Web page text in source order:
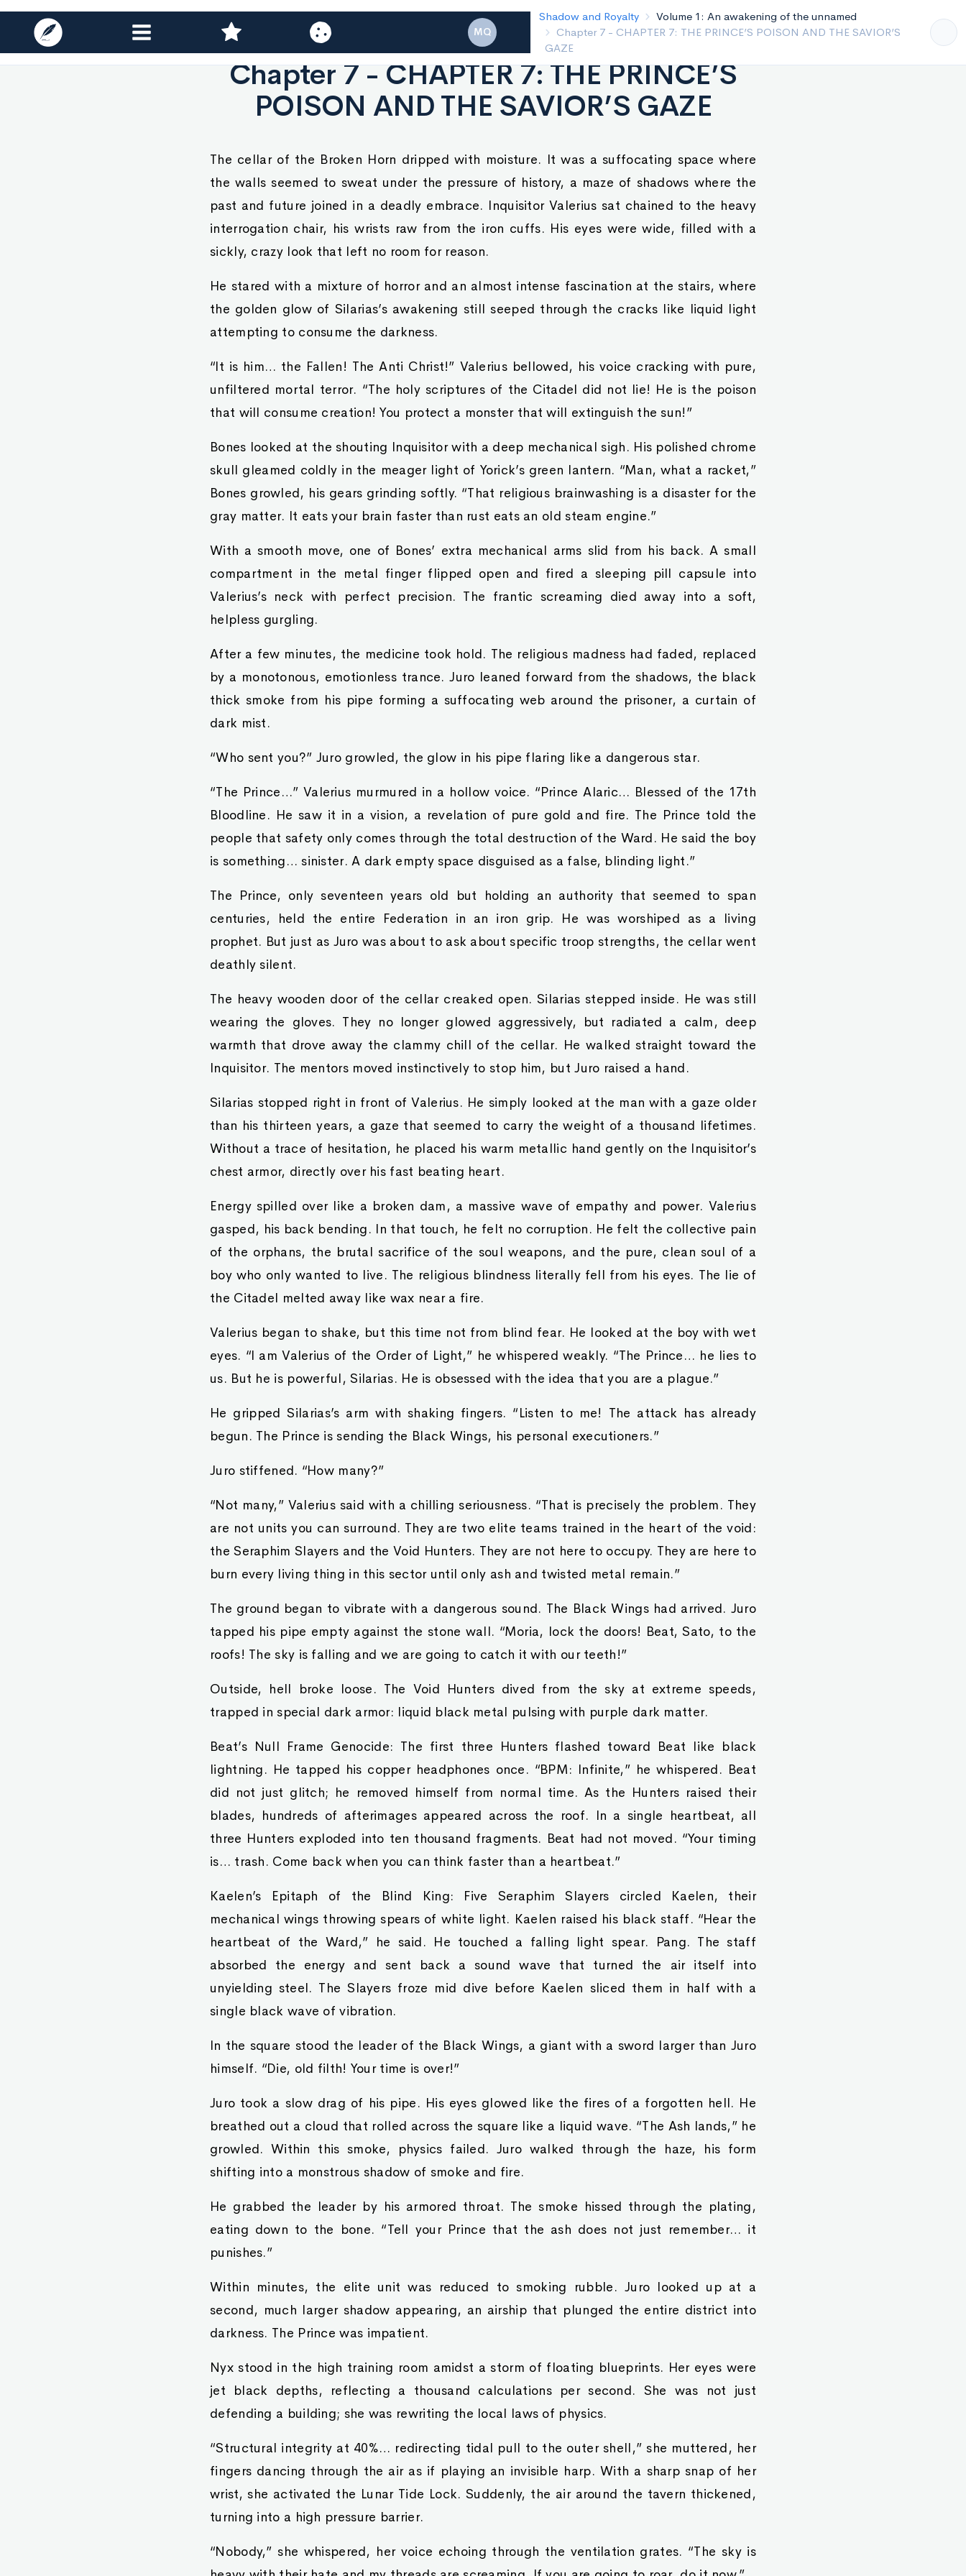
Chapter 7 - CHAPTER 7: THE PRINCE’S
POISON AND THE SAVIOR’S GAZE
The cellar of the Broken Horn dripped with moisture. It was a suffocating space where
the walls seemed to sweat under the pressure of history, a maze of shadows where the
past and future joined in a deadly embrace. Inquisitor Valerius sat chained to the heavy
interrogation chair, his wrists raw from the iron cuffs. His eyes were wide, filled with a
sickly, crazy look that left no room for reason.
He stared with a mixture of horror and an almost intense fascination at the stairs, where
the golden glow of Silarias’s awakening still seeped through the cracks like liquid light
attempting to consume the darkness.
“It is him… the Fallen! The Anti Christ!” Valerius bellowed, his voice cracking with pure,
unfiltered mortal terror. “The holy scriptures of the Citadel did not lie! He is the poison
that will consume creation! You protect a monster that will extinguish the sun!”
Bones looked at the shouting Inquisitor with a deep mechanical sigh. His polished chrome
skull gleamed coldly in the meager light of Yorick’s green lantern. “Man, what a racket,”
Bones growled, his gears grinding softly. “That religious brainwashing is a disaster for the
gray matter. It eats your brain faster than rust eats an old steam engine.”
With a smooth move, one of Bones’ extra mechanical arms slid from his back. A small
compartment in the metal finger flipped open and fired a sleeping pill capsule into
Valerius’s neck with perfect precision. The frantic screaming died away into a soft,
helpless gurgling.
After a few minutes, the medicine took hold. The religious madness had faded, replaced
by a monotonous, emotionless trance. Juro leaned forward from the shadows, the black
thick smoke from his pipe forming a suffocating web around the prisoner, a curtain of
dark mist.
“Who sent you?” Juro growled, the glow in his pipe flaring like a dangerous star.
“The Prince…” Valerius murmured in a hollow voice. “Prince Alaric… Blessed of the 17th
Bloodline. He saw it in a vision, a revelation of pure gold and fire. The Prince told the
people that safety only comes through the total destruction of the Ward. He said the boy
is something… sinister. A dark empty space disguised as a false, blinding light.”
The Prince, only seventeen years old but holding an authority that seemed to span
centuries, held the entire Federation in an iron grip. He was worshiped as a living
prophet. But just as Juro was about to ask about specific troop strengths, the cellar went
deathly silent.
The heavy wooden door of the cellar creaked open. Silarias stepped inside. He was still
wearing the gloves. They no longer glowed aggressively, but radiated a calm, deep
warmth that drove away the clammy chill of the cellar. He walked straight toward the
Inquisitor. The mentors moved instinctively to stop him, but Juro raised a hand.
Silarias stopped right in front of Valerius. He simply looked at the man with a gaze older
than his thirteen years, a gaze that seemed to carry the weight of a thousand lifetimes.
Without a trace of hesitation, he placed his warm metallic hand gently on the Inquisitor’s
chest armor, directly over his fast beating heart.
Energy spilled over like a broken dam, a massive wave of empathy and power. Valerius
gasped, his back bending. In that touch, he felt no corruption. He felt the collective pain
of the orphans, the brutal sacrifice of the soul weapons, and the pure, clean soul of a
boy who only wanted to live. The religious blindness literally fell from his eyes. The lie of
the Citadel melted away like wax near a fire.
Valerius began to shake, but this time not from blind fear. He looked at the boy with wet
eyes. “I am Valerius of the Order of Light,” he whispered weakly. “The Prince… he lies to
us. But he is powerful, Silarias. He is obsessed with the idea that you are a plague.”
He gripped Silarias’s arm with shaking fingers. “Listen to me! The attack has already
begun. The Prince is sending the Black Wings, his personal executioners.”
Juro stiffened. “How many?”
“Not many,” Valerius said with a chilling seriousness. “That is precisely the problem. They
are not units you can surround. They are two elite teams trained in the heart of the void:
the Seraphim Slayers and the Void Hunters. They are not here to occupy. They are here to
burn every living thing in this sector until only ash and twisted metal remain.”
The ground began to vibrate with a dangerous sound. The Black Wings had arrived. Juro
tapped his pipe empty against the stone wall. “Moria, lock the doors! Beat, Sato, to the
roofs! The sky is falling and we are going to catch it with our teeth!”
Outside, hell broke loose. The Void Hunters dived from the sky at extreme speeds,
trapped in special dark armor: liquid black metal pulsing with purple dark matter.
Beat’s Null Frame Genocide: The first three Hunters flashed toward Beat like black
lightning. He tapped his copper headphones once. “BPM: Infinite,” he whispered. Beat
did not just glitch; he removed himself from normal time. As the Hunters raised their
blades, hundreds of afterimages appeared across the roof. In a single heartbeat, all
three Hunters exploded into ten thousand fragments. Beat had not moved. “Your timing
is… trash. Come back when you can think faster than a heartbeat.”
Kaelen’s Epitaph of the Blind King: Five Seraphim Slayers circled Kaelen, their
mechanical wings throwing spears of white light. Kaelen raised his black staff. “Hear the
heartbeat of the Ward,” he said. He touched a falling light spear. Pang. The staff
absorbed the energy and sent back a sound wave that turned the air itself into
unyielding steel. The Slayers froze mid dive before Kaelen sliced them in half with a
single black wave of vibration.
In the square stood the leader of the Black Wings, a giant with a sword larger than Juro
himself. “Die, old filth! Your time is over!”
Juro took a slow drag of his pipe. His eyes glowed like the fires of a forgotten hell. He
breathed out a cloud that rolled across the square like a liquid wave. “The Ash lands,” he
growled. Within this smoke, physics failed. Juro walked through the haze, his form
shifting into a monstrous shadow of smoke and fire.
He grabbed the leader by his armored throat. The smoke hissed through the plating,
eating down to the bone. “Tell your Prince that the ash does not just remember… it
punishes.”
Within minutes, the elite unit was reduced to smoking rubble. Juro looked up at a
second, much larger shadow appearing, an airship that plunged the entire district into
darkness. The Prince was impatient.
Nyx stood in the high training room amidst a storm of floating blueprints. Her eyes were
jet black depths, reflecting a thousand calculations per second. She was not just
defending a building; she was rewriting the local laws of physics.
“Structural integrity at 40%… redirecting tidal pull to the outer shell,” she muttered, her
fingers dancing through the air as if playing an invisible harp. With a sharp snap of her
wrist, she activated the Lunar Tide Lock. Suddenly, the air around the tavern thickened,
turning into a high pressure barrier.
“Nobody,” she whispered, her voice echoing through the ventilation grates. “The sky is
Shadow and Royalty
Volume 1: An awakening of the unnamed
Chapter 6 - CHAPTER 6: THE ECHO OF THE TWIN SOULS